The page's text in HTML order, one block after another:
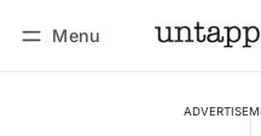
Menu